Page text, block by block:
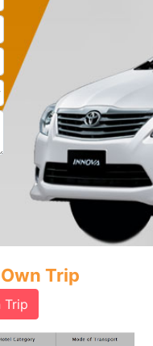
Trip
Trip